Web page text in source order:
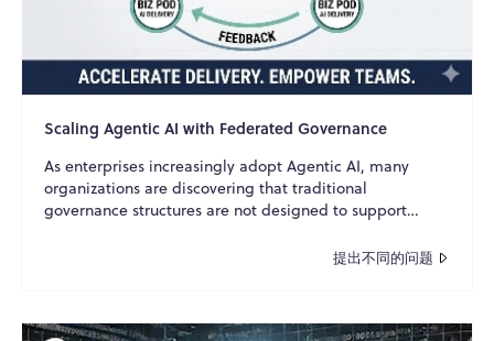
Scaling Agentic AI with Federated Governance
As enterprises increasingly adopt Agentic AI, many
organizations are discovering that traditional
governance structures are not designed to support
提出不同的问题